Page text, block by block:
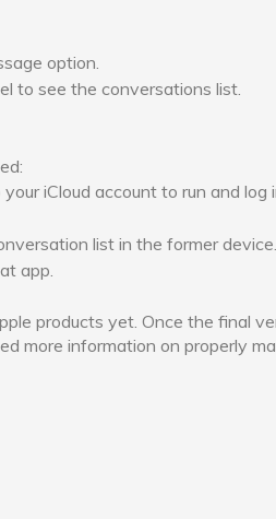
option.
to see the conversations list.
iCloud account to run and log
list in the former
app.
products yet. Once the final
more information on properly